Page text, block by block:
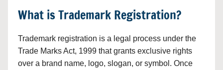
What is Trademark Registration?
Trademark registration is a legal process under the
Trade Marks Act, 1999 that grants exclusive rights
over a brand name, logo, slogan, or symbol. Once